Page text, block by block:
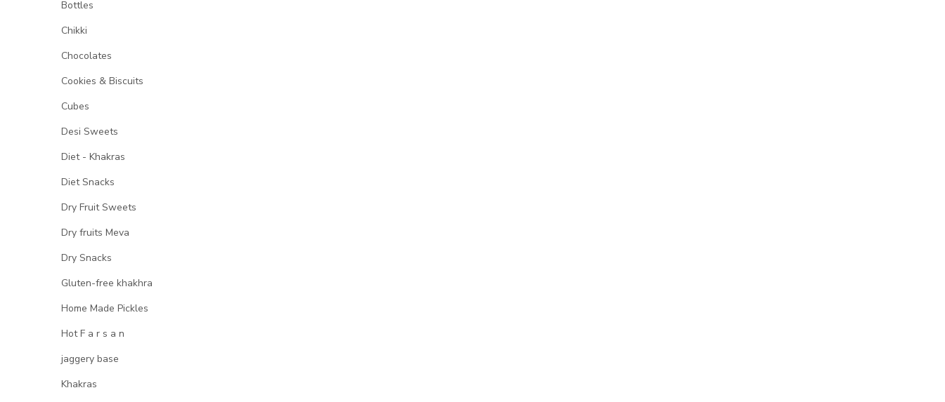
Bottles
Chikki
Chocolates
Cookies & Biscuits
Cubes
Desi Sweets
Diet - Khakras
Diet Snacks
Dry Fruit Sweets
Dry fruits Meva
Dry Snacks
Gluten-free khakhra
Home Made Pickles
Hot F a r s a n
jaggery base
Khakras